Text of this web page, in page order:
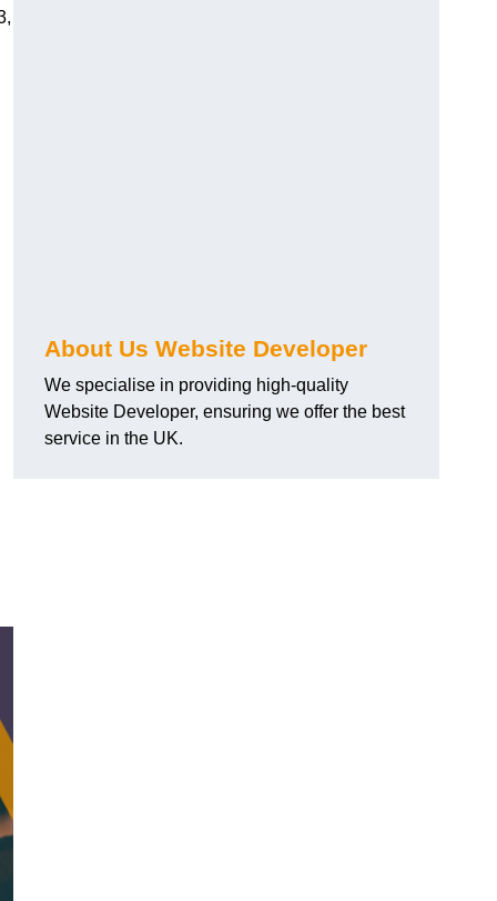
About Us Website Developer
We specialise in providing high-quality
Website Developer, ensuring we offer the best
service in the UK.